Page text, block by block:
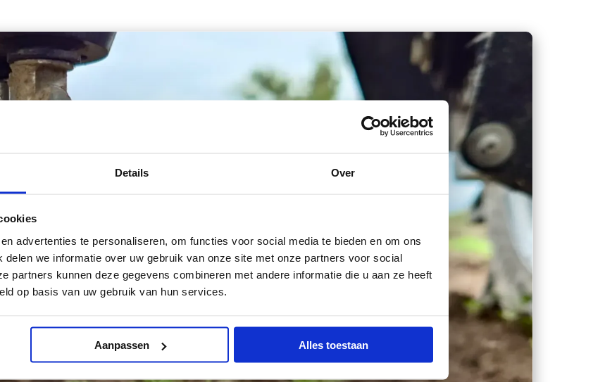
Details Over
advertenties te personaliseren, om functies voor social media te bieden en om ons
we informatie over uw gebruik van onze site met onze partners voor social
partners kunnen deze gegevens combineren met andere informatie die u aan ze heeft
op basis van uw gebruik van hun services.
Aanpassen Alles toestaan